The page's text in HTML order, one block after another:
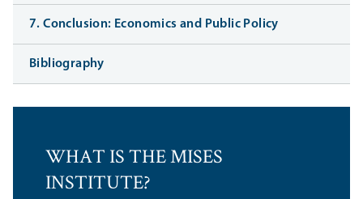
7. Conclusion: Economics and Public Policy
Bibliography
WHAT IS THE MISES
INSTITUTE?